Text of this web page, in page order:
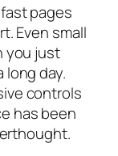
pages
Even small
you just
day.
controls
has been